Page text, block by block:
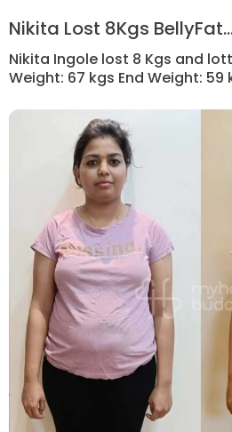
Nikita Lost 8Kgs
Nikita Ingole lost 8 Kgs and
Weight: 67 kgs End Weight: 59
was so busy in nurturing her
to loose postpartum weight….
up I started realising that […]